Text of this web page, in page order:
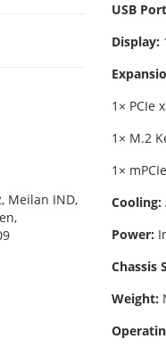
USB
Display:
1× PCIe
1× M.2
1×
Cooling:
Power:
Chassis
Weight:
Meilan IND,